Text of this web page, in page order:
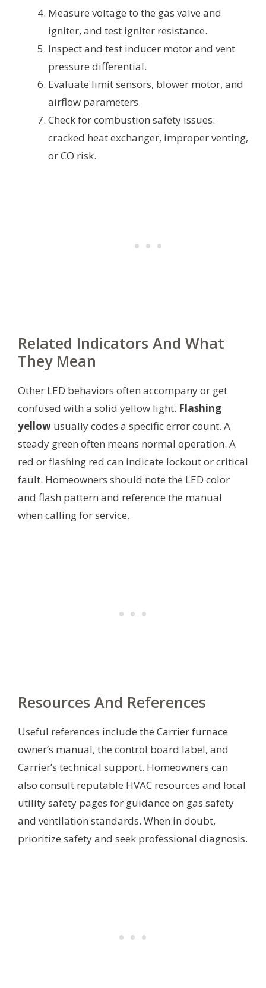
Measure voltage to the gas valve and
igniter, and test igniter resistance.
Inspect and test inducer motor and vent
pressure differential.
Evaluate limit sensors, blower motor, and
airflow parameters.
Check for combustion safety issues:
cracked heat exchanger, improper venting,
or CO risk.
Related Indicators And What
They Mean
Other LED behaviors often accompany or get
confused with a solid yellow light. Flashing
yellow usually codes a specific error count. A
steady green often means normal operation. A
red or flashing red can indicate lockout or critical
fault. Homeowners should note the LED color
and flash pattern and reference the manual
when calling for service.
Resources And References
Useful references include the Carrier furnace
owner’s manual, the control board label, and
Carrier’s technical support. Homeowners can
also consult reputable HVAC resources and local
utility safety pages for guidance on gas safety
and ventilation standards. When in doubt,
prioritize safety and seek professional diagnosis.